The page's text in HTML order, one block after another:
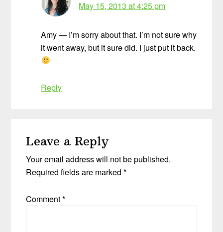
May 15, 2013 at 4:25 pm
Amy — I’m sorry about that. I’m not sure why
it went away, but it sure did. I just put it back.
Reply
Leave a Reply
Your email address will not be published.
Required fields are marked*
Comment*